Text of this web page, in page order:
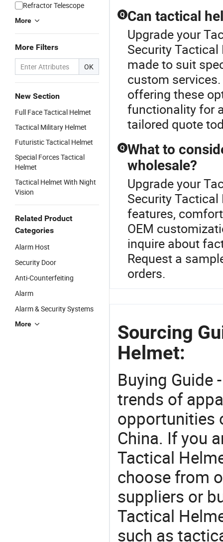
Refractor Telescope
More
More Filters
OK
New Section
Full Face Tactical Helmet
Tactical Military Helmet
Futuristic Tactical Helmet
Special Forces Tactical
Helmet
Tactical Helmet With Night
Vision
Related Product
Categories
Alarm Host
Security Door
Anti-Counterfeiting
Alarm
Alarm & Security Systems
More
Q Can tactical
Upgrade your
Security
made to suit
custom
offering these
functionality for
tailored quote
Q What to
wholesale?
Upgrade your
Security
features,
OEM
inquire about
Request a
orders.
Sourcing
Helmet:
Buying Guide
trends of
opportunities
China. If you
Tactical
choose from
suppliers or
Tactical
such as